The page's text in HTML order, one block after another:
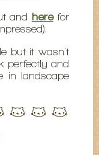
and herefor
but it wasn't
perfectly and
in landscape